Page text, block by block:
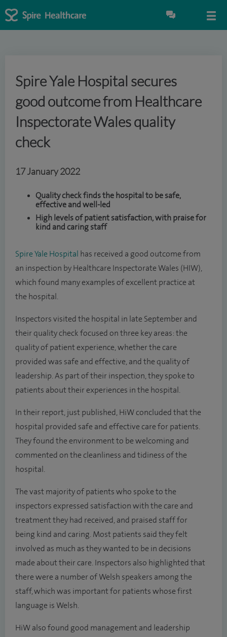
Spire Yale Hospital secures
good outcome from Healthcare
Inspectorate Wales quality
check
17 January 2022
Quality check finds the hospital to be safe,
effective and well-led
High levels of patient satisfaction, with praise for
kind and caring staff
Spire Yale Hospital has received a good outcome from
an inspection by Healthcare Inspectorate Wales (HIW),
which found many examples of excellent practice at
the hospital.
Inspectors visited the hospital in late September and
their quality check focused on three key areas: the
quality of patient experience, whether the care
provided was safe and effective, and the quality of
leadership. As part of their inspection, they spoke to
patients about their experiences in the hospital.
In their report, just published, HiW concluded that the
hospital provided safe and effective care for patients.
They found the environment to be welcoming and
commented on the cleanliness and tidiness of the
hospital.
The vast majority of patients who spoke to the
inspectors expressed satisfaction with the care and
treatment they had received, and praised staff for
being kind and caring. Most patients said they felt
involved as much as they wanted to be in decisions
made about their care. Inspectors also highlighted that
there were a number of Welsh speakers among the
staff, which was important for patients whose first
language is Welsh.
HiW also found good management and leadership